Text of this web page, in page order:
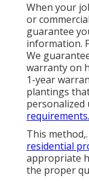
When your
or
guarantee
information.
We
warranty on
1-year
plantings
personalized
requirements.
This
residential
appropriate
the proper